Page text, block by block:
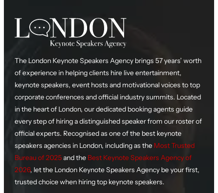
The London Keynote Speakers Agency brings 57 years’ worth
of experience in helping clients hire live entertainment,
keynote speakers, event hosts and motivational voices to top
corporate conferences and official industry summits. Located
in the heart of London, our dedicated booking agents guide
every step of hiring a distinguished speaker from our roster of
official experts. Recognised as one of the best keynote
speakers agencies in London, including as the Most Trusted
Bureau of 2025and the Best Keynote Speakers Agency of
2026, let the London Keynote Speakers Agency be your first,
trusted choice when hiring top keynote speakers.